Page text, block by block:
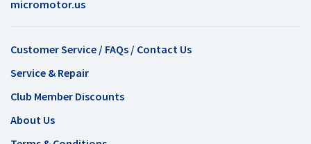
micromotor.us
Customer Service / FAQs / Contact Us
Service & Repair
Club Member Discounts
About Us